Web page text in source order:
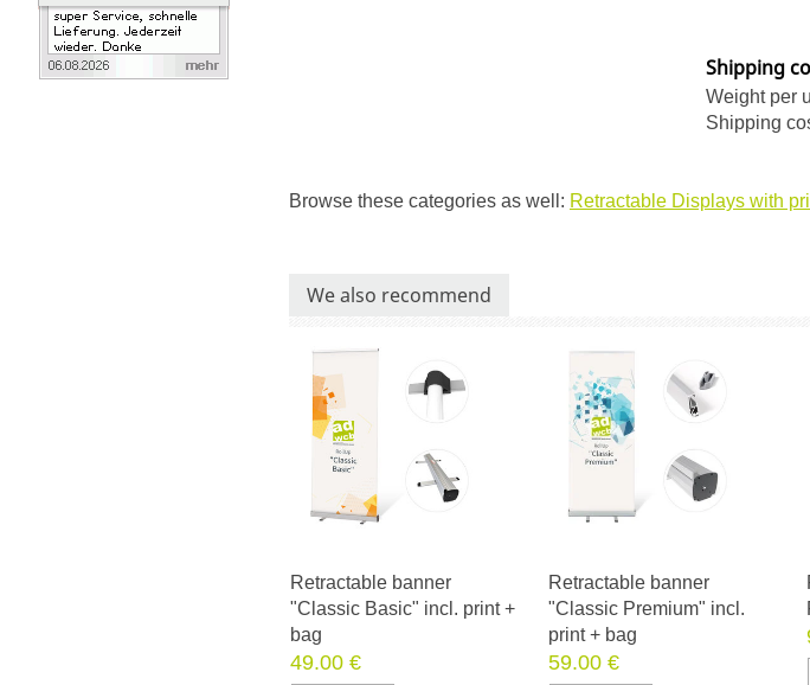
Shipping
Weight per
Shipping
Browse these categories as well: Retractable Displays with
We also recommend
Retractable banner
"Classic Basic" incl. print +
bag
49.00 €
Retractable banner
"Classic Premium" incl.
print + bag
59.00 €